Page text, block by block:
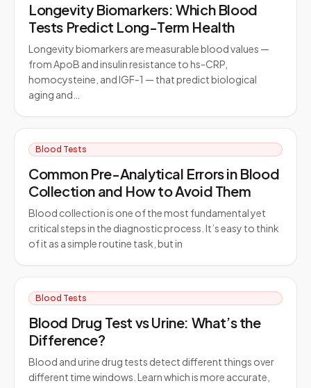
Longevity Biomarkers: Which Blood
Tests Predict Long-Term Health
Longevity biomarkers are measurable blood values —
from ApoB and insulin resistance to hs-CRP,
homocysteine, and IGF-1 — that predict biological
aging and…
Blood Tests
Common Pre-Analytical Errors in Blood
Collection and How to Avoid Them
Blood collection is one of the most fundamental yet
critical steps in the diagnostic process. It’s easy to think
of it as a simple routine task, but in
Blood Tests
Blood Drug Test vs Urine: What’s the
Difference?
Blood and urine drug tests detect different things over
different time windows. Learn which is more accurate,